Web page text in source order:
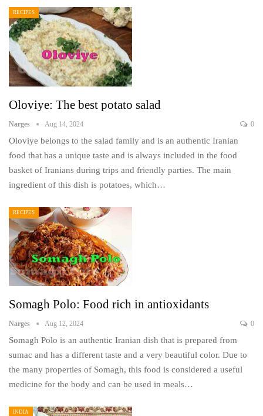
RECIPES
Oloviye: The best potato salad
Narges Aug 14, 2024 0
Oloviye belongs to the salad family and is an authentic Iranian
food that has a unique taste and is always included in the food
basket of Iranians during trips and friendly parties. The main
ingredient of this dish is potatoes, which…
RECIPES
Somagh Polo: Food rich in antioxidants
Narges Aug 12, 2024 0
Somagh Polo is an authentic Iranian dish that is prepared from
sumac and has a different taste and a very beautiful color. Due to
the many properties of Somagh, this food is considered a useful
medicine for the body and can be used in meals…
INDIA